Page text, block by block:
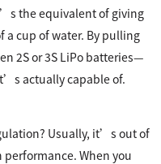
the equivalent of giving
a cup of water. By pulling
2S or 3S LiPo batteries—
actually capable of.
Usually, it’s out of
When you